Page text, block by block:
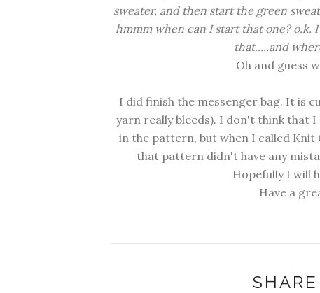
sweater, and then start the green
hmmm when can I start that one? o.k.
that.....and
Oh and guess
I did finish the messenger bag. It is
yarn really bleeds). I don't think that
in the pattern, but when I called Knit
that pattern didn't have any
Hopefully I will
Have a